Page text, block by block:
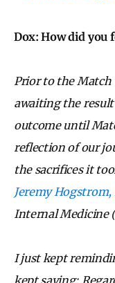
Dox: How did you
Prior to the Match
awaiting the
outcome until
reflection of our
the sacrifices it
Jeremy Hogstrom,
Internal Medicine
I just kept
kept saying: